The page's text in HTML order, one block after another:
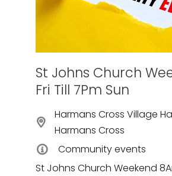
St Johns Church
Fri Till 7Pm Sun
Harmans Cross Village
Harmans Cross
Community events
St Johns Church Weekend